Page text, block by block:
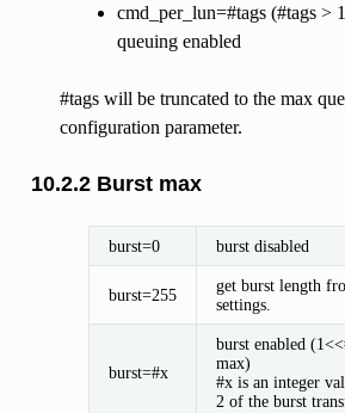
cmd_per_lun=#tags (#tags >
queuing enabled
#tags will be truncated to the max
configuration parameter.
10.2.2 Burst max
burst=0 burst disabled
burst=255
get burst length
settings.
burst=#x
burst enabled
max)
#x is an integer
2 of the burst